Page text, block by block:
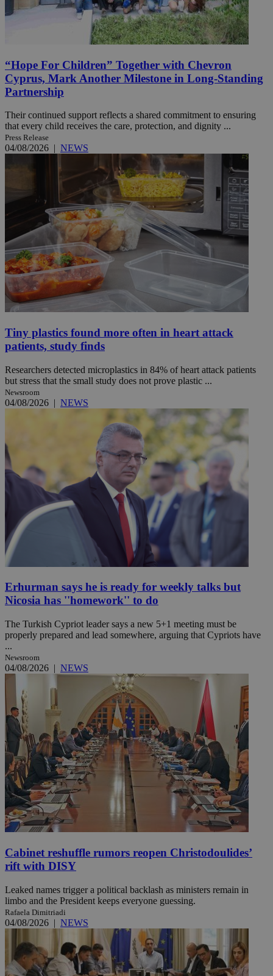
“Hope For Children” Together with Chevron
Cyprus, Mark Another Milestone in Long-Standing
Partnership
Their continued support reflects a shared commitment to ensuring
that every child receives the care, protection, and dignity ...
Press Release
04/08/2026 | NEWS
Tiny plastics found more often in heart attack
patients, study finds
Researchers detected microplastics in 84% of heart attack patients
but stress that the small study does not prove plastic ...
Newsroom
04/08/2026 | NEWS
Erhurman says he is ready for weekly talks but
Nicosia has ''homework'' to do
The Turkish Cypriot leader says a new 5+1 meeting must be
properly prepared and lead somewhere, arguing that Cypriots have
...
Newsroom
04/08/2026 | NEWS
Cabinet reshuffle rumors reopen Christodoulides’
rift with DISY
Leaked names trigger a political backlash as ministers remain in
limbo and the President keeps everyone guessing.
Rafaela Dimitriadi
04/08/2026 | NEWS